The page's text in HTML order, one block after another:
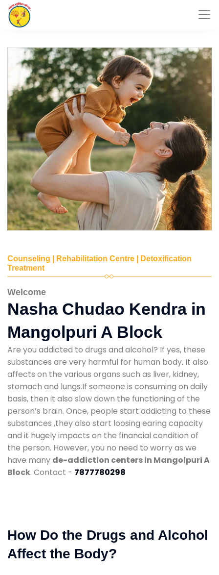
Counseling | Rehabilitation Centre | Detoxification
Treatment
Welcome
Nasha Chudao Kendra in
Mangolpuri A Block
Are you addicted to drugs and alcohol? If yes, these
substances are very harmful for human body. It also
affects on the various organs such as liver, kidney,
stomach and lungs.If someone is consuming on daily
basis, then it also slow down the functioning of the
person’s brain. Once, people start addicting to these
substances ,they also start loosing earing capacity
and it hugely impacts on the financial condition of
the person. However, you no need to worry as we
have many de-addiction centers in Mangolpuri A
Block. Contact - 7877780298
How Do the Drugs and Alcohol
Affect the Body?